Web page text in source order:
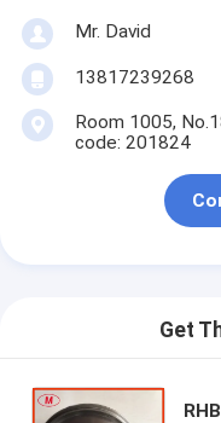
Mr. David
13817239268
Room 1005,
code: 201824
Get